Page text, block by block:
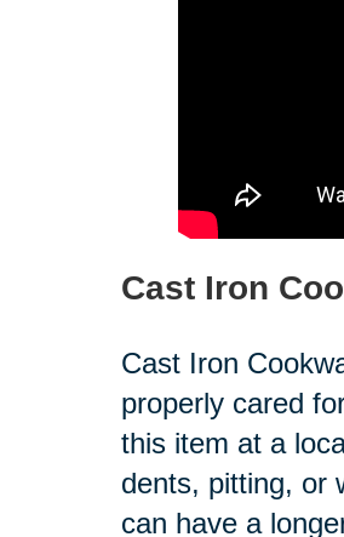
Cast Iron
Cast Iron
properly cared
this item at a
dents, pitting, or
can have a